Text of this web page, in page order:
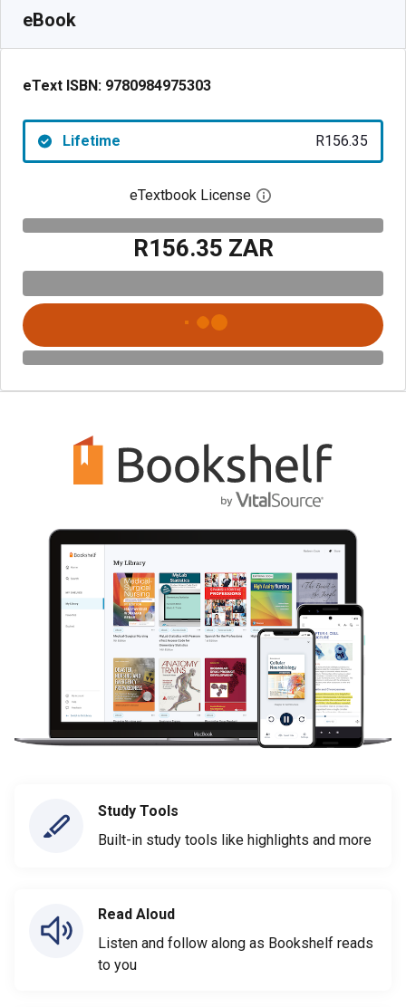
eBook
eText ISBN: 9780984975303
Lifetime R156.35
eTextbook License Open digital license
R156.35 ZAR
Study Tools
Built-in study tools like highlights and more
Read Aloud
Listen and follow along as Bookshelf reads
to you